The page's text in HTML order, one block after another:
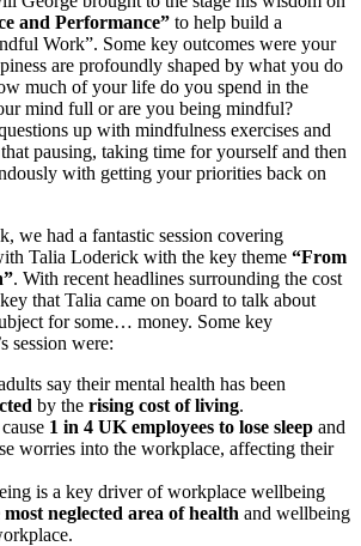
and Performance” to help build a
Work”. Some key outcomes were your
are profoundly shaped by what you do
much of your life do you spend in the
mind full or are you being mindful?
up with mindfulness exercises and
pausing, taking time for yourself and then
with getting your priorities back on
we had a fantastic session covering
Talia Loderick with the key theme “From
. With recent headlines surrounding the cost
that Talia came on board to talk about
for some… money. Some key
session were:
say their mental health has been
by the rising cost of living.
1 in 4 UK employees to lose sleep and
worries into the workplace, affecting their
is a key driver of workplace wellbeing
most neglected area of health and wellbeing